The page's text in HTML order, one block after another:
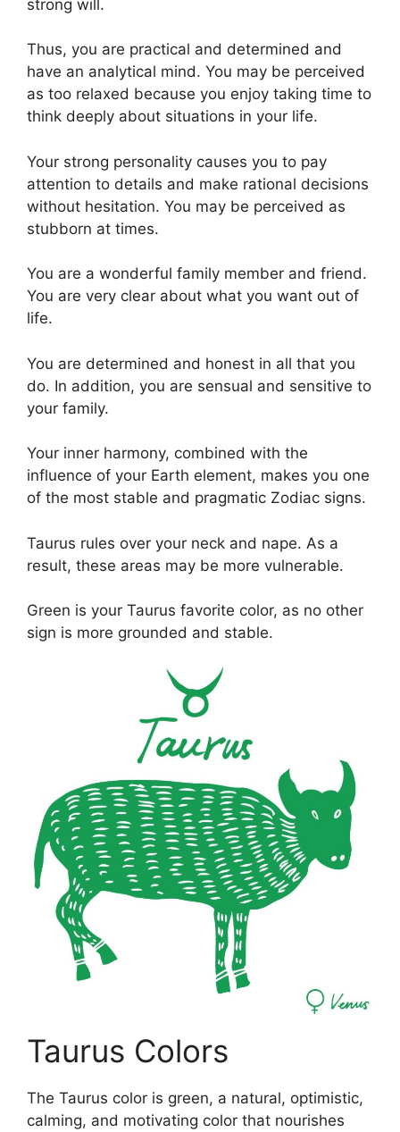
strong will.
Thus, you are practical and determined and
have an analytical mind. You may be perceived
as too relaxed because you enjoy taking time to
think deeply about situations in your life.
Your strong personality causes you to pay
attention to details and make rational decisions
without hesitation. You may be perceived as
stubborn at times.
You are a wonderful family member and friend.
You are very clear about what you want out of
life.
You are determined and honest in all that you
do. In addition, you are sensual and sensitive to
your family.
Your inner harmony, combined with the
influence of your Earth element, makes you one
of the most stable and pragmatic Zodiac signs.
Taurus rules over your neck and nape. As a
result, these areas may be more vulnerable.
Green is your Taurus favorite color, as no other
sign is more grounded and stable.
Taurus Colors
The Taurus color is green, a natural, optimistic,
calming, and motivating color that nourishes